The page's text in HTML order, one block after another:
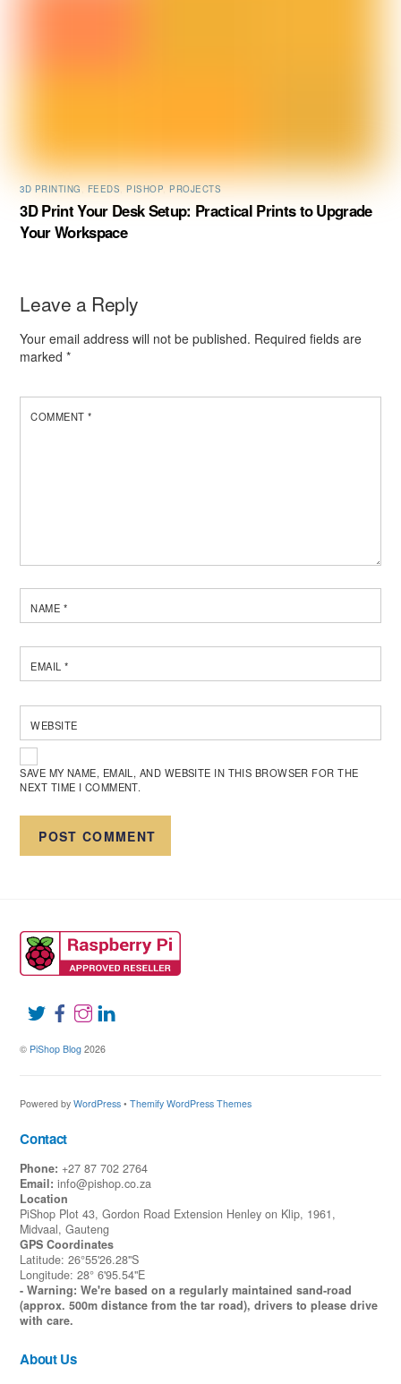
3D PRINTING FEEDS PISHOP PROJECTS
3D Print Your Desk Setup: Practical Prints to Upgrade
Your Workspace
Leave a Reply
Your email address will not be published. Required fields are
marked*
COMMENT *
NAME *
EMAIL*
WEBSITE
SAVE MY NAME, EMAIL, AND WEBSITE IN THIS BROWSER FOR THE
NEXT TIME I COMMENT.
© PiShop Blog 2026
Powered byWordPress •Themify WordPress Themes
Contact
Phone: +27 87 702 2764
Email: info@pishop.co.za
Location
PiShop Plot 43, Gordon Road Extension Henley on Klip, 1961,
Midvaal, Gauteng
GPS Coordinates
Latitude: 26°55'26.28"S
Longitude: 28° 6'95.54"E
- Warning: We're based on a regularly maintained sand-road
(approx. 500m distance from the tar road), drivers to please drive
with care.
About Us